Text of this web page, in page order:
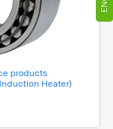
products
Heater)